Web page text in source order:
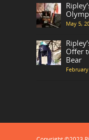
May 5,
Offer
Bear